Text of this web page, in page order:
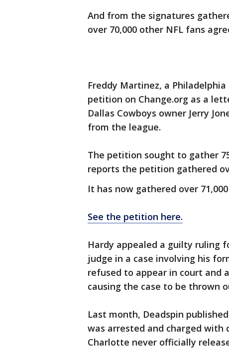
And from the signatures
over 70,000 other NFL fans
Freddy Martinez, a
petition on Change.org as a
Dallas Cowboys owner Jerry
from the league.
The petition sought to gather
reports the petition gathered
It has now gathered over
See the petition here.
Hardy appealed a guilty ruling
judge in a case involving his
refused to appear in court and
causing the case to be thrown
Last month, Deadspin
was arrested and charged with
Charlotte never officially